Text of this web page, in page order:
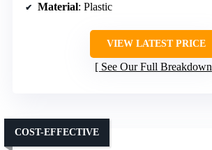
Material: Plastic
VIEW LATEST PRICE
See Our Full Breakdown
COST-EFFECTIVE